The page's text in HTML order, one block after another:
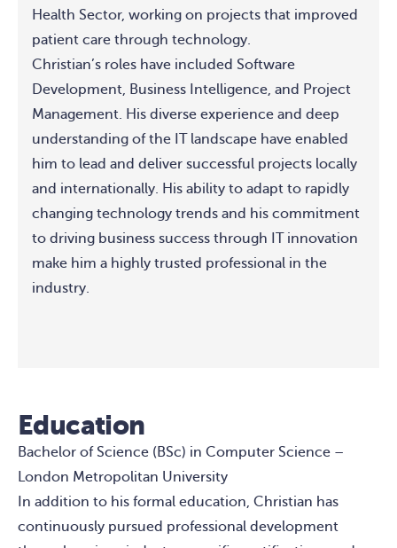
Health Sector, working on projects that improved
patient care through technology.
Christian’s roles have included Software
Development, Business Intelligence, and Project
Management. His diverse experience and deep
understanding of the IT landscape have enabled
him to lead and deliver successful projects locally
and internationally. His ability to adapt to rapidly
changing technology trends and his commitment
to driving business success through IT innovation
make him a highly trusted professional in the
industry.
Education
Bachelor of Science (BSc) in Computer Science –
London Metropolitan University
In addition to his formal education, Christian has
continuously pursued professional development